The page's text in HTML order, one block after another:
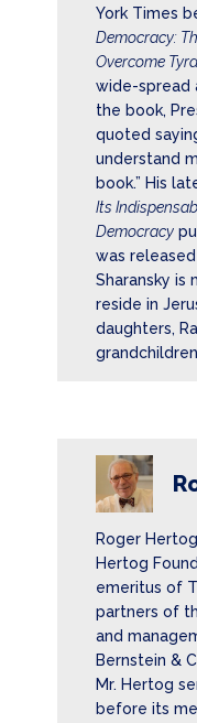
York Times
Democracy:
Overcome
wide-spread
the book,
quoted
understand
book.” His
Its
Democracy
was
Sharansky is
reside in
daughters,
Roger
Hertog
emeritus of
partners of
and
Bernstein &
Mr. Hertog
before its